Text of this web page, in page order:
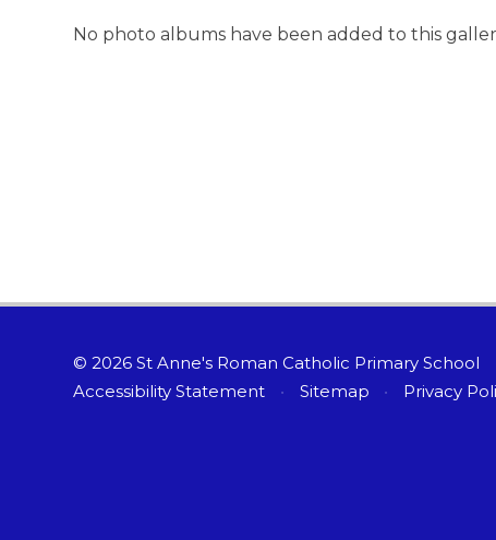
No photo albums have been added to this
© 2026 St Anne's Roman Catholic Primary School
Accessibility Statement
• Sitemap • Privacy